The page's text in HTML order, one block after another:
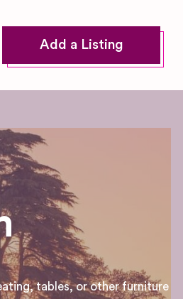
Add a Listing
tables, or other furniture